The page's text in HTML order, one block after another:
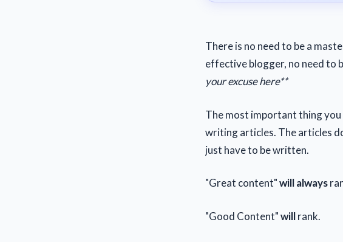
There is no need to be a
effective blogger, no need to
your excuse here**
The most important thing
writing articles. The articles
just have to be written.
"Great content"will always
"Good Content"willrank.